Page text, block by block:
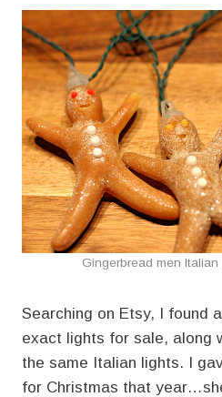
Gingerbread men Italian
Searching on Etsy, I found
exact lights for sale, along
the same Italian lights. I
for Christmas that